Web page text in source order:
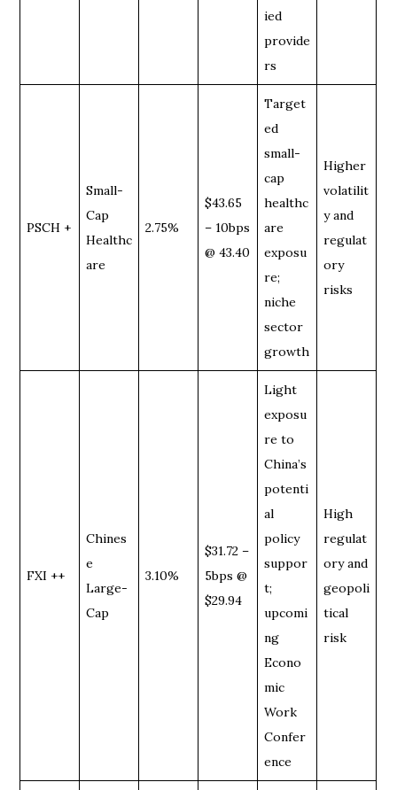
ied
provide
rs
PSCH +
Small-
Cap
Healthc
are
2.75%
$43.65
– 10bps
@ 43.40
Target
ed
small-
cap
healthc
are
exposu
re;
niche
sector
growth
Higher
volatilit
y and
regulat
ory
risks
FXI ++
Chines
e
Large-
Cap
3.10%
$31.72 –
5bps @
$29.94
Light
exposu
re to
China’s
potenti
al
policy
suppor
t;
upcomi
ng
Econo
mic
Work
Confer
ence
High
regulat
ory and
geopoli
tical
risk